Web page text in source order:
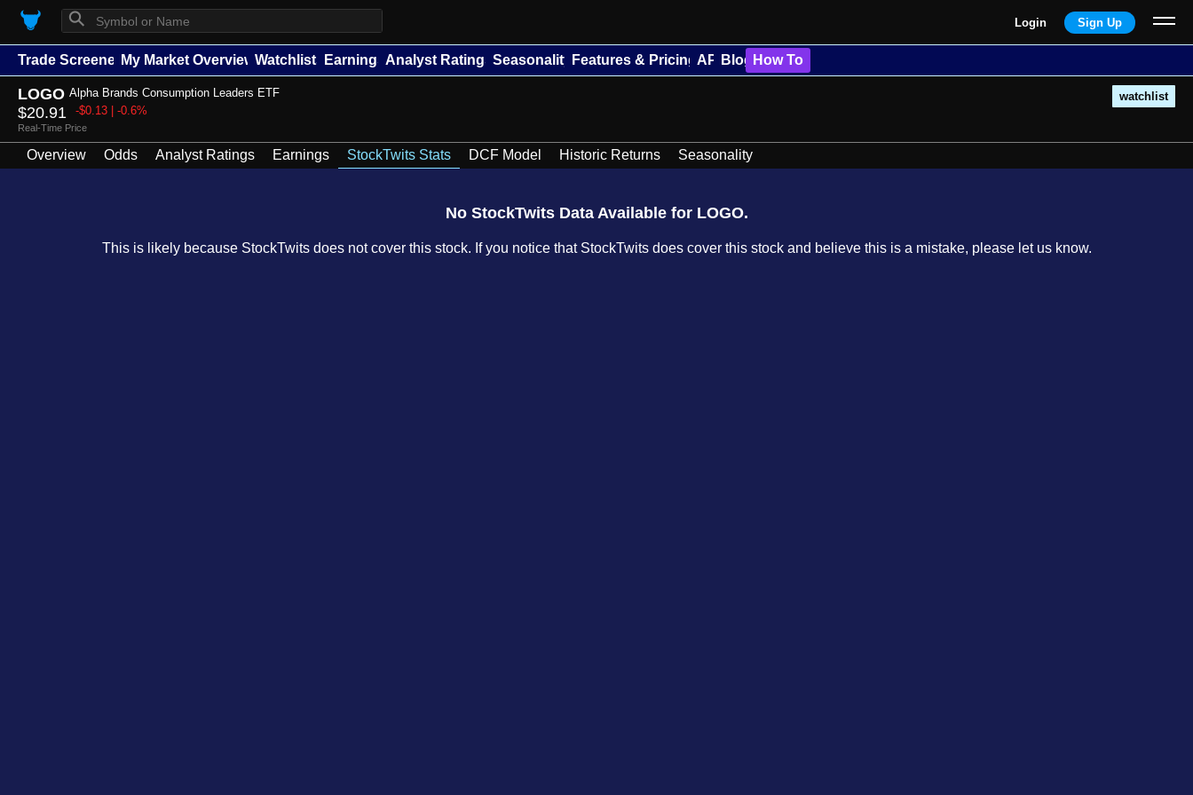
⚲ Login Sign Up
Trade Screener My Market Overview Watchlists Earnings Analyst Ratings Seasonality Features & Pricing API Blog How To
LOGO Alpha Brands Consumption Leaders ETF watchlist
$20.91 -$0.13 | -0.6%
Real-Time Price
Overview Odds Analyst Ratings Earnings StockTwits Stats DCF Model Historic Returns Seasonality
No StockTwits Data Available for LOGO.
This is likely because StockTwits does not cover this stock. If you notice that StockTwits does cover this stock and believe this is a mistake, please let us know.